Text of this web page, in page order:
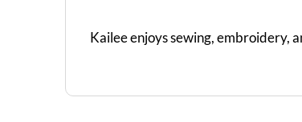
Kailee enjoys sewing, embroidery,